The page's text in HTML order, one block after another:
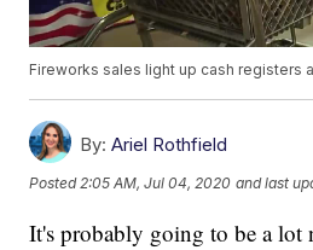
Fireworks sales light up cash registers
By: Ariel Rothfield
Posted 2:05 AM, Jul 04, 2020 and last
It's probably going to be a lot